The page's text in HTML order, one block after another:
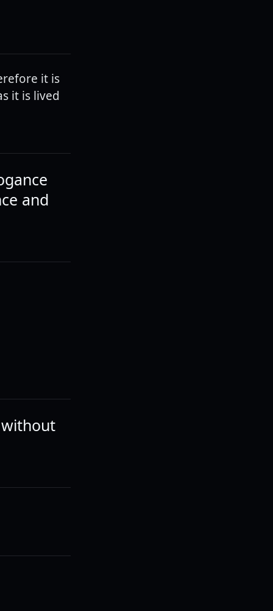
it is
it is lived
and